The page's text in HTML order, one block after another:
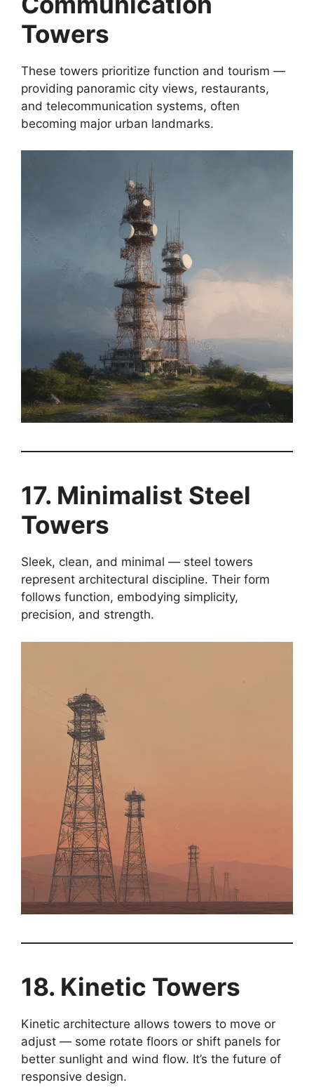
Towers
These towers prioritize function and tourism —
providing panoramic city views, restaurants,
and telecommunication systems, often
becoming major urban landmarks.
17. Minimalist Steel
Towers
Sleek, clean, and minimal — steel towers
represent architectural discipline. Their form
follows function, embodying simplicity,
precision, and strength.
18. Kinetic Towers
Kinetic architecture allows towers to move or
adjust — some rotate floors or shift panels for
better sunlight and wind flow. It’s the future of
responsive design.